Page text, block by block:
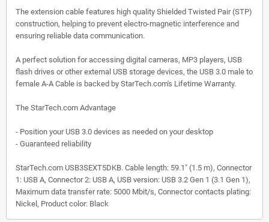
The extension cable features high quality Shielded Twisted Pair (STP)
construction, helping to prevent electro-magnetic interference and
ensuring reliable data communication.
A perfect solution for accessing digital cameras, MP3 players, USB
flash drives or other external USB storage devices, the USB 3.0 male to
female A-A Cable is backed by StarTech.com's Lifetime Warranty.
The StarTech.com Advantage
- Position your USB 3.0 devices as needed on your desktop
- Guaranteed reliability
StarTech.com USB3SEXT5DKB. Cable length: 59.1" (1.5 m), Connector
1: USB A, Connector 2: USB A, USB version: USB 3.2 Gen 1 (3.1 Gen 1),
Maximum data transfer rate: 5000 Mbit/s, Connector contacts plating:
Nickel, Product color: Black